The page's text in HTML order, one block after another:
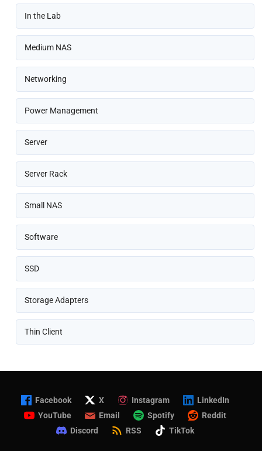
In the Lab
Medium NAS
Networking
Power Management
Server
Server Rack
Small NAS
Software
SSD
Storage Adapters
Thin Client
Facebook X Instagram
LinkedIn
YouTube
Email Spotify
Reddit
Discord
RSS TikTok